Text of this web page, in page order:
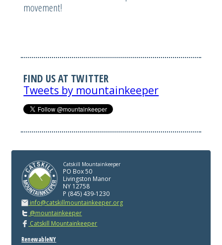
movement!
FIND US AT TWITTER
Tweets by mountainkeeper
Catskill Mountainkeeper
PO Box 50
Livingston Manor
NY 12758
P (845) 439-1230
info@catskillmountainkeeper.org
@mountainkeeper
Catskill Mountainkeeper
RenewableNY